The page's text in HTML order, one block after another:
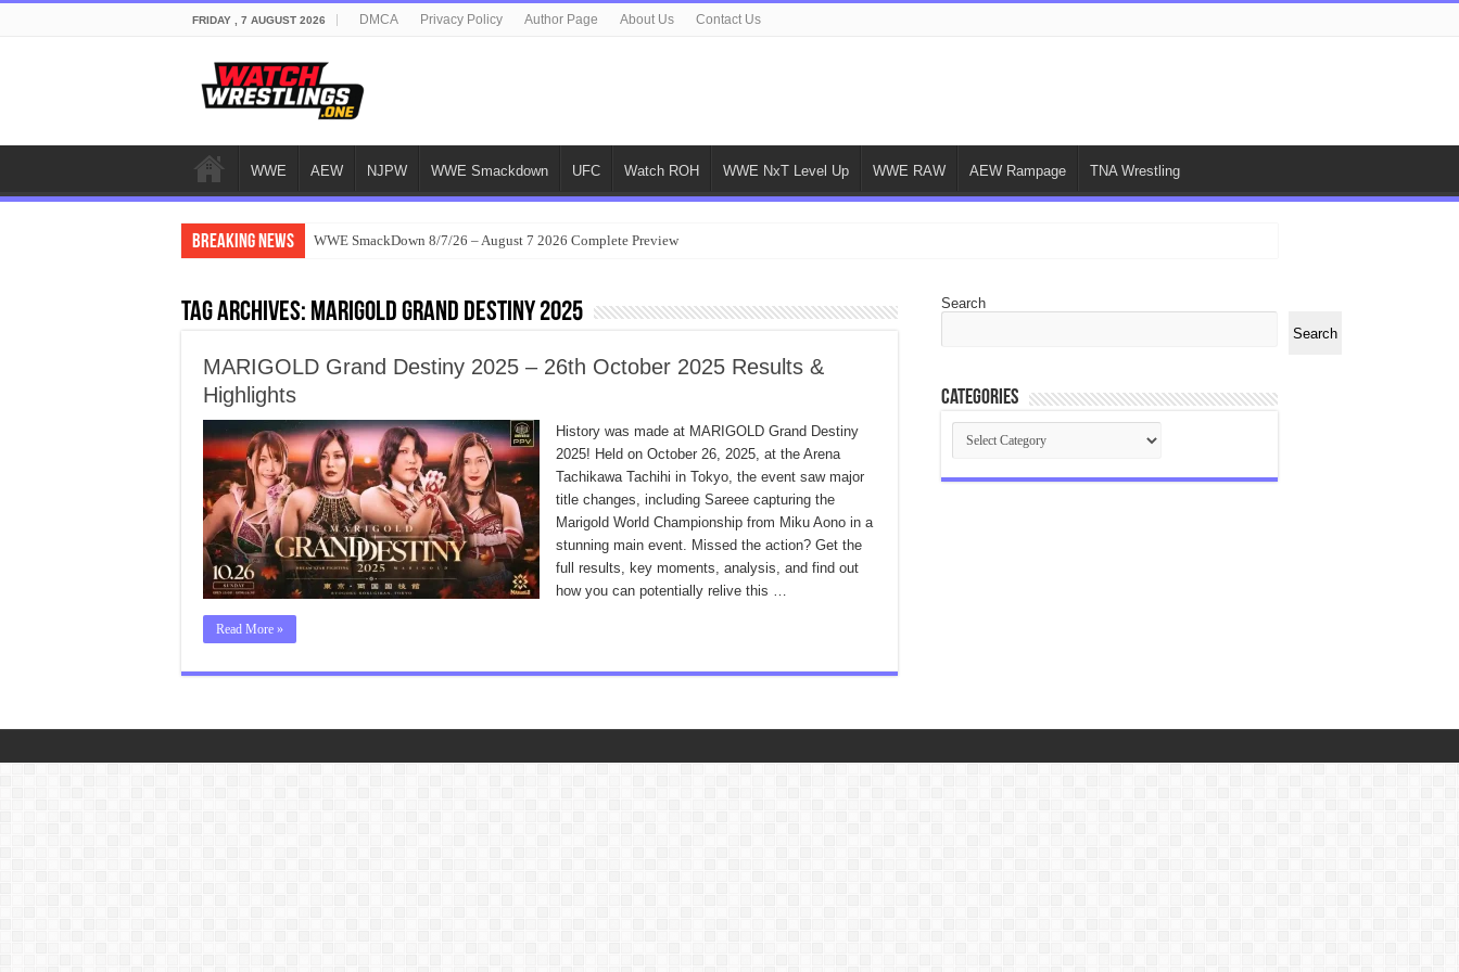
FRIDAY , 7 AUGUST 2026 DMCA Privacy Policy Author Page About Us Contact Us
WWE AEW NJPW WWE Smackdown UFC Watch ROH WWE NxT Level Up WWE RAW AEW Rampage TNA Wrestling
Breaking News WWE SmackDown 8/7/26 – August 7 2026 Complete Preview
Tag Archives: MARIGOLD Grand Destiny 2025
MARIGOLD Grand Destiny 2025 – 26th October 2025 Results &
Highlights
History was made at MARIGOLD Grand Destiny
2025! Held on October 26, 2025, at the Arena
Tachikawa Tachihi in Tokyo, the event saw major
title changes, including Sareee capturing the
Marigold World Championship from Miku Aono in a
stunning main event. Missed the action? Get the
full results, key moments, analysis, and find out
how you can potentially relive this …
Read More »
Search
Search
Categories
Categories